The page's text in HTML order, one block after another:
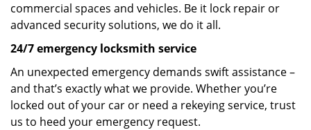
commercial spaces and vehicles. Be it lock repair or
advanced security solutions, we do it all.
24/7 emergency locksmith service
An unexpected emergency demands swift assistance –
and that’s exactly what we provide. Whether you’re
locked out of your car or need a rekeying service, trust
us to heed your emergency request.